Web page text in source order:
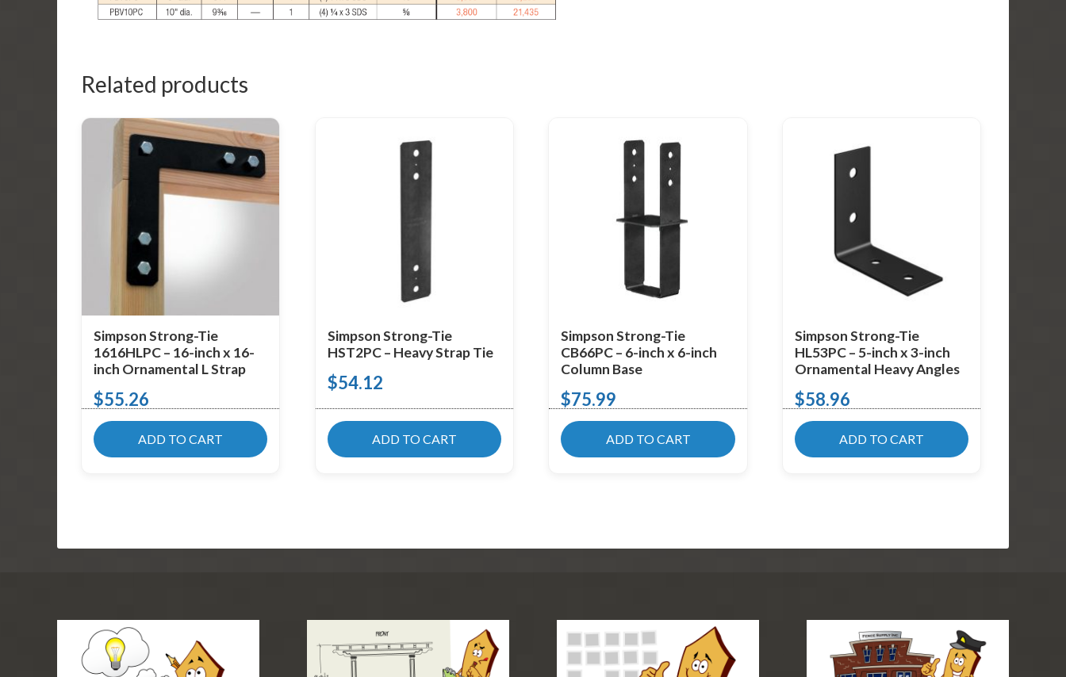
Related products
Simpson Strong-Tie
1616HLPC – 16-inch x 16-
inch Ornamental L Strap
$55.26
ADD TO CART
Simpson Strong-Tie
HST2PC – Heavy Strap Tie
$54.12
ADD TO CART
Simpson Strong-Tie
CB66PC – 6-inch x 6-inch
Column Base
$75.99
ADD TO CART
Simpson Strong-Tie
HL53PC – 5-inch x 3-inch
Ornamental Heavy Angles
$58.96
ADD TO CART